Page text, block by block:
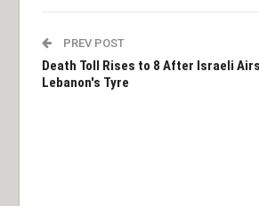
PREV POST
Death Toll Rises to 8 After Israeli
Lebanon's Tyre